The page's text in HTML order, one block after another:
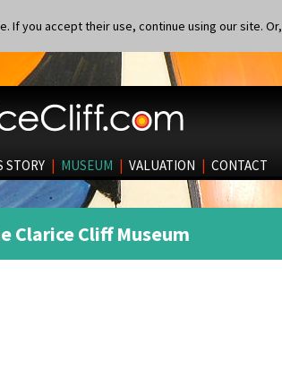
If you accept their use, continue using our site. Or,
STORY | MUSEUM | VALUATION | CONTACT
Clarice Cliff Museum